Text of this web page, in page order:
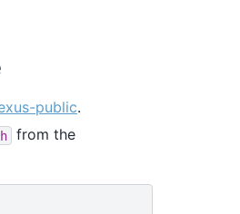
public.
from the